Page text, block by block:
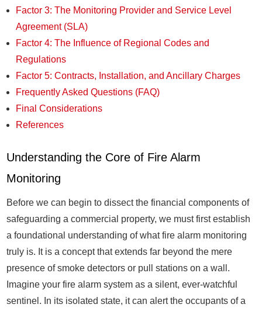
Factor 3: The Monitoring Provider and Service Level
Agreement (SLA)
Factor 4: The Influence of Regional Codes and
Regulations
Factor 5: Contracts, Installation, and Ancillary Charges
Frequently Asked Questions (FAQ)
Final Considerations
References
Understanding the Core of Fire Alarm
Monitoring
Before we can begin to dissect the financial components of
safeguarding a commercial property, we must first establish
a foundational understanding of what fire alarm monitoring
truly is. It is a concept that extends far beyond the mere
presence of smoke detectors or pull stations on a wall.
Imagine your fire alarm system as a silent, ever-watchful
sentinel. In its isolated state, it can alert the occupants of a